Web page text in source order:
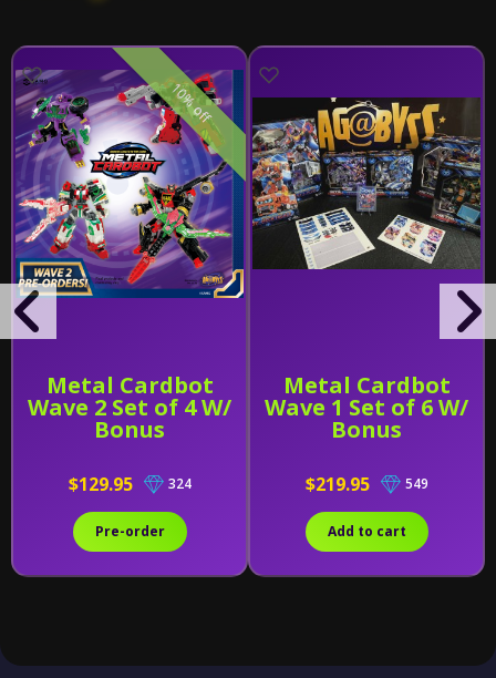
Metal Cardbot
Wave 2 Set of 4 W/
Bonus
10% off
$129.95 324
Pre-order
Metal Cardbot
Wave 1 Set of 6 W/
Bonus
$219.95 549
Add to cart